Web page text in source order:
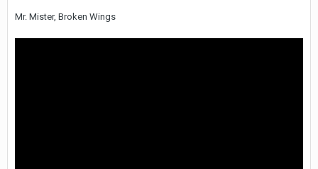
Mr. Mister, Broken Wings